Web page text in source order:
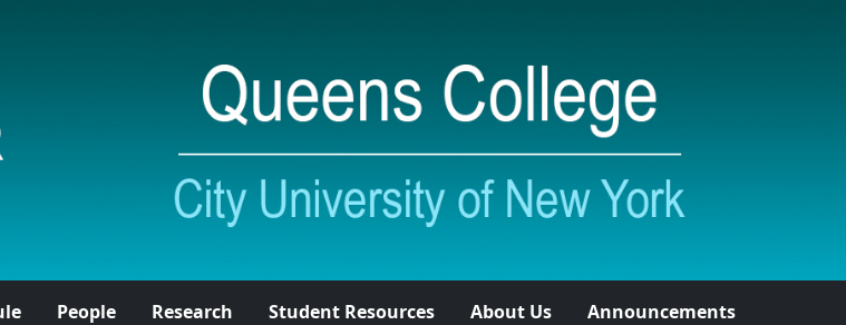
People Research Student Resources About Us Announcements